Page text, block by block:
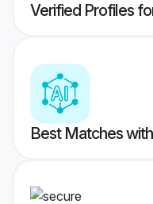
Verified Profiles
Best Matches